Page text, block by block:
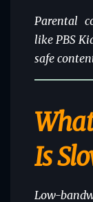
Parental
like PBS
safe
Is
Low-